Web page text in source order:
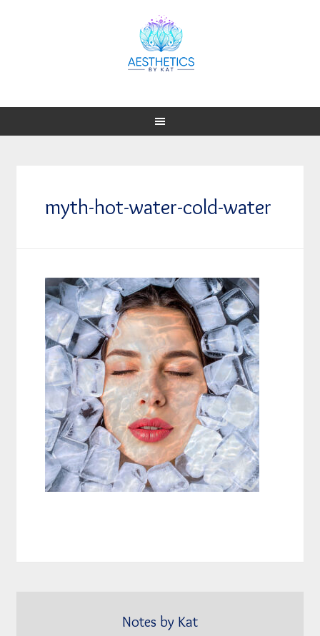
myth-hot-water-cold-water
Notes by Kat